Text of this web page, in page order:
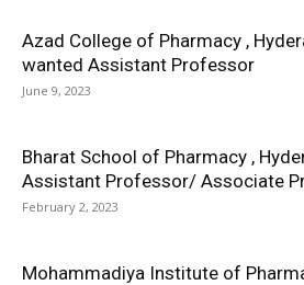
Azad College of Pharmacy ,
wanted Assistant Professor
June 9, 2023
Bharat School of Pharmacy ,
Assistant Professor/ Associate
February 2, 2023
Mohammadiya Institute of